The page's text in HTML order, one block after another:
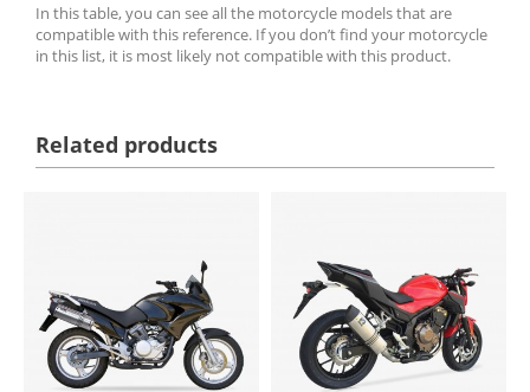
In this table, you can see all the motorcycle models that are
compatible with this reference. If you don’t find your motorcycle
in this list, it is most likely not compatible with this product.
Related products